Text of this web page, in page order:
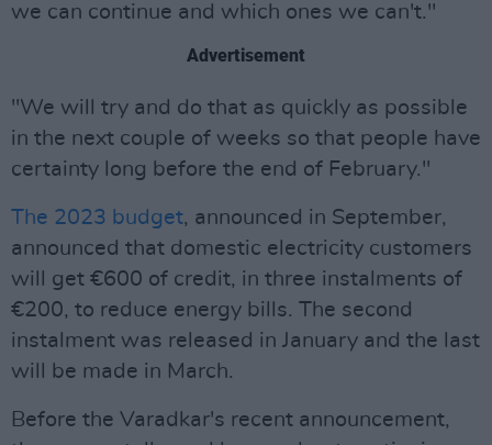
we can continue and which ones we can't."
Advertisement
"We will try and do that as quickly as possible
in the next couple of weeks so that people have
certainty long before the end of February."
The 2023 budget, announced in September,
announced that domestic electricity customers
will get €600 of credit, in three instalments of
€200, to reduce energy bills. The second
instalment was released in January and the last
will be made in March.
Before the Varadkar's recent announcement,